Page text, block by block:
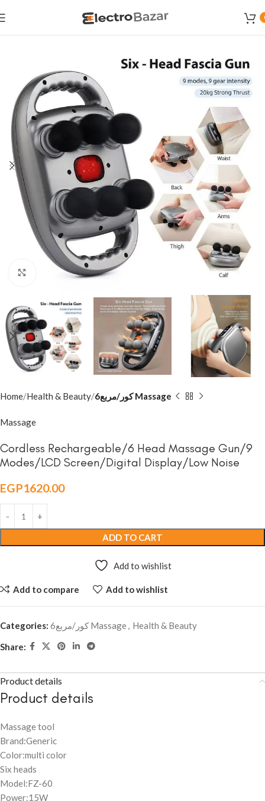
Click to enlarge
Home Health & Beauty 6كور/مربع Massage
Massage
Cordless Rechargeable/6 Head Massage Gun/9
Modes/LCD Screen/Digital Display/Low Noise
EGP1620.00
ADD TO CART
Add to wishlist
Add to compare Add to wishlist
Categories: 6كور/مربع Massage, Health & Beauty
Share:
Product details
Product details
Massage tool
Brand:Generic
Color:multi color
Six heads
Model:FZ-60
Power:15W